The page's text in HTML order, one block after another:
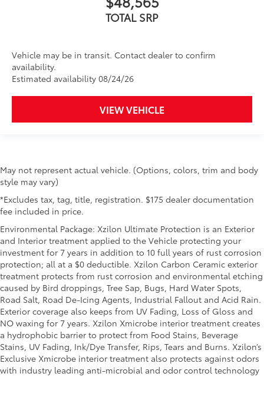
TOTAL SRP
Vehicle may be in transit. Contact dealer to confirm
availability.
Estimated availability 08/24/26
VIEW VEHICLE
May not represent actual vehicle. (Options, colors, trim and body
style may vary)
*Excludes tax, tag, title, registration. $175 dealer documentation
fee included in price.
Environmental Package: Xzilon Ultimate Protection is an Exterior
and Interior treatment applied to the Vehicle protecting your
investment for 7 years in addition to 10 full years of rust corrosion
protection; all at a $0 deductible. Xzilon Carbon Ceramic exterior
treatment protects from rust corrosion and environmental etching
caused by Bird droppings, Tree Sap, Bugs, Hard Water Spots,
Road Salt, Road De-Icing Agents, Industrial Fallout and Acid Rain.
Exterior coverage also keeps from UV Fading, Loss of Gloss and
NO waxing for 7 years. Xzilon Xmicrobe interior treatment creates
a hydrophobic barrier to protect from Food Stains, Beverage
Stains, UV Fading, Ink/Dye Transfer, Rips, Tears and Burns. Xzilon’s
Exclusive Xmicrobe interior treatment also protects against odors
with industry leading anti-microbial and odor control technology